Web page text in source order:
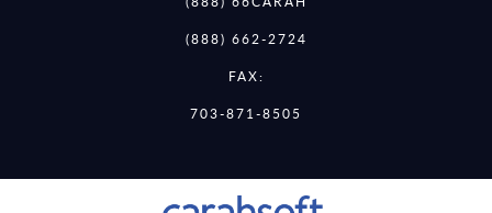
(888) 662-2724
FAX:
703-871-8505